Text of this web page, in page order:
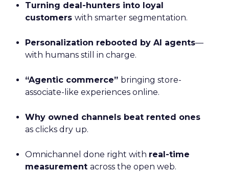
Turning deal-hunters into loyal
customers with smarter segmentation.
Personalization rebooted by AI agents—
with humans still in charge.
“Agentic commerce” bringing store-
associate-like experiences online.
Why owned channels beat rented ones
as clicks dry up.
Omnichannel done right with real-time
measurement across the open web.